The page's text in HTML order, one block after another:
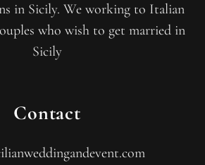
in Sicily. We working to Italian
who wish to get married in
Sicily
Contact